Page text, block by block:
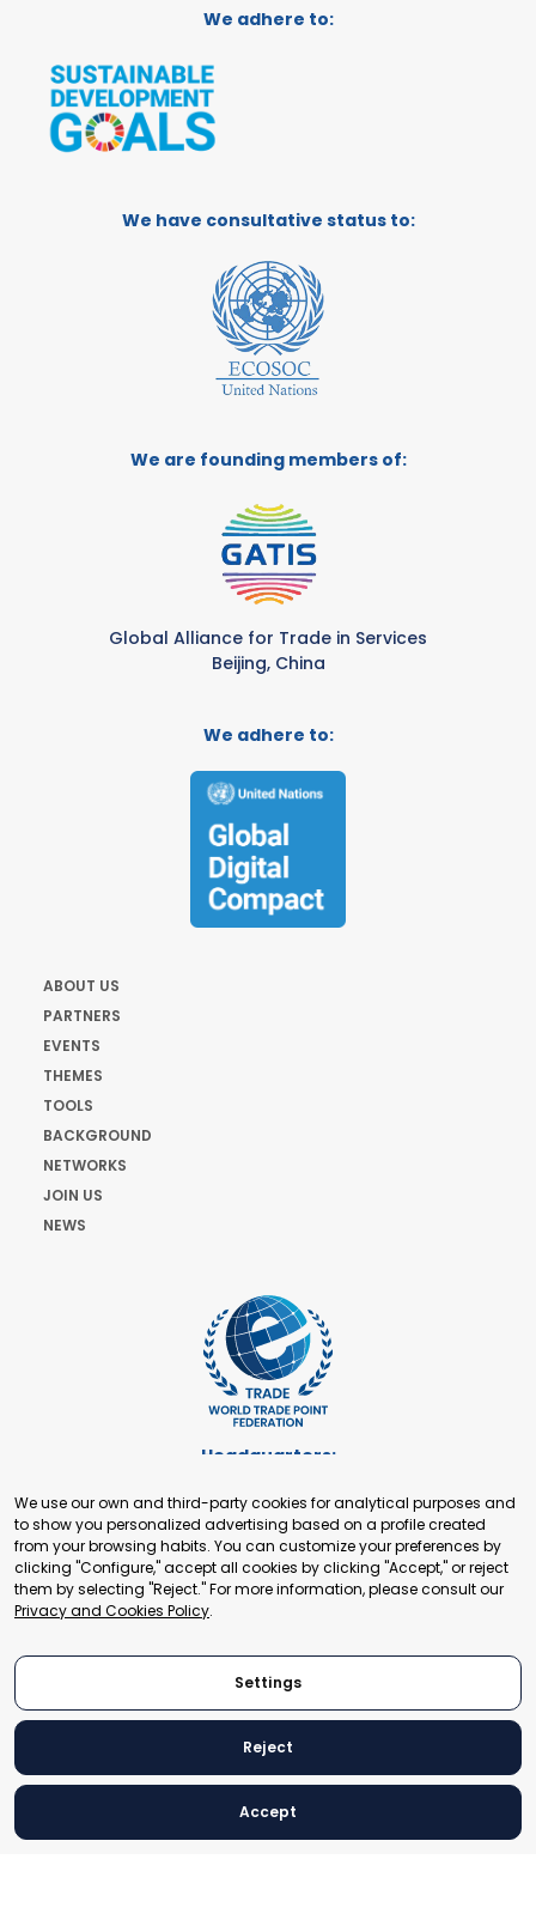
We adhere to:
We have consultative status to:
We are founding members of:
Global Alliance for Trade in Services
Beijing, China
We adhere to:
ABOUT US
PARTNERS
EVENTS
THEMES
TOOLS
BACKGROUND
NETWORKS
JOIN US
NEWS
Headquarters:
+41 22 321 93 88
secretariat@tradepoint.org
Secretariat Office:
Building 16-17, Area 3, Fangxingyuan. Fengtai District 100078
Beijing, P.R. China
© 2024 World Trade Point Federation. All rights reserved
We use our own and third-party cookies for analytical purposes and
to show you personalized advertising based on a profile created
from your browsing habits. You can customize your preferences by
clicking "Configure," accept all cookies by clicking "Accept," or reject
them by selecting "Reject." For more information, please consult our
Privacy and Cookies Policy.
Settings
Reject
Accept